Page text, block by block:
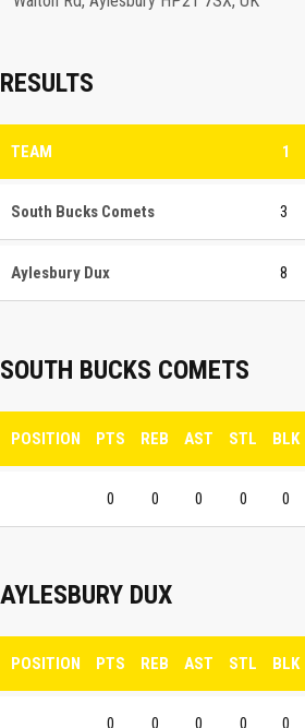
RESULTS
TEAM 1
South Bucks Comets 3
Aylesbury Dux 8
SOUTH BUCKS COMETS
POSITION PTS REB AST STL BLK
0 0 0 0 0
AYLESBURY DUX
POSITION PTS REB AST STL BLK
0 0 0 0 0